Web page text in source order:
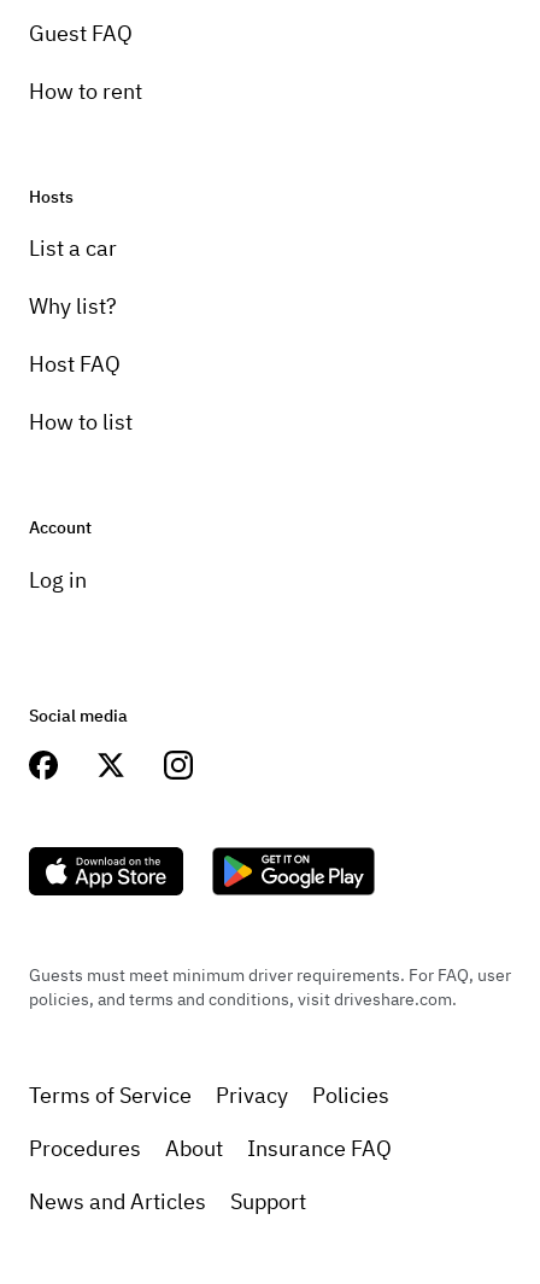
Guest FAQ
How to rent
Hosts
List a car
Why list?
Host FAQ
How to list
Account
Log in
Social media
Guests must meet minimum driver requirements. For FAQ, user
policies, and terms and conditions, visit driveshare.com.
Terms of Service Privacy
Policies
Procedures
About
Insurance FAQ
News and Articles
Support